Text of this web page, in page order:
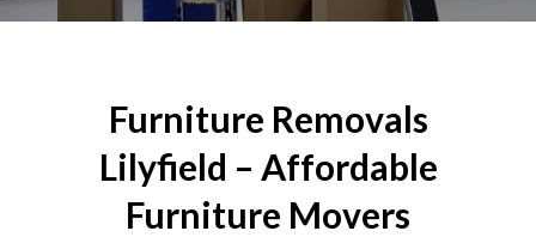
Furniture Removals
Lilyfield – Affordable
Furniture Movers